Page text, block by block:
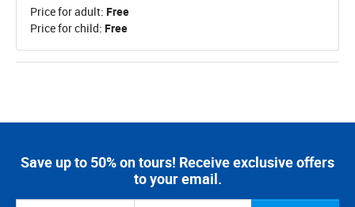
Price for adult:Free
Price for child:Free
Save up to 50% on tours! Receive exclusive offers
to your email.